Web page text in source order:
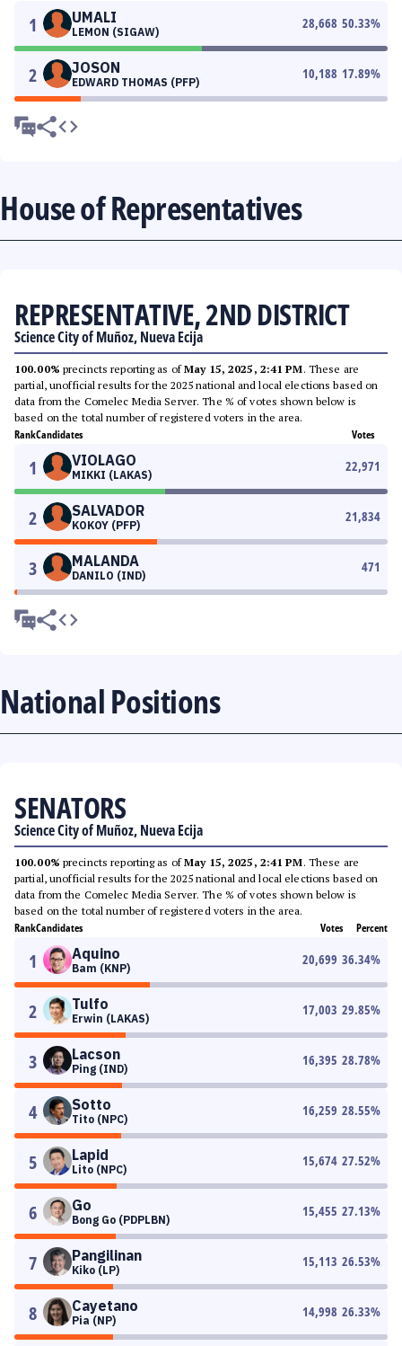
1 UMALI
LEMON (SIGAW)
28,668 50.33%
2 JOSON
EDWARD THOMAS (PFP)
10,188 17.89%
House of Representatives
REPRESENTATIVE, 2ND DISTRICT
Science City of Muñoz, Nueva Ecija
100.00% precincts reporting as ofMay 15, 2025, 2:41 PM. These are
partial, unofficial results for the 2025 national and local elections based on
data from the Comelec Media Server. The % of votes shown below is
based on the total number of registered voters in the area.
RankCandidates Votes
1 VIOLAGO
MIKKI (LAKAS)
22,971
2 SALVADOR
KOKOY (PFP)
21,834
3 MALANDA
DANILO (IND)
471
National Positions
SENATORS
Science City of Muñoz, Nueva Ecija
100.00% precincts reporting as ofMay 15, 2025, 2:41 PM. These are
partial, unofficial results for the 2025 national and local elections based on
data from the Comelec Media Server. The % of votes shown below is
based on the total number of registered voters in the area.
RankCandidates Votes Percent
1 Aquino
Bam (KNP)
20,699 36.34%
2 Tulfo
Erwin (LAKAS)
17,003 29.85%
3 Lacson
Ping (IND)
16,395 28.78%
4 Sotto
Tito (NPC)
16,259 28.55%
5 Lapid
Lito (NPC)
15,674 27.52%
6 Go
Bong Go (PDPLBN)
15,455 27.13%
7 Pangilinan
Kiko (LP)
15,113 26.53%
8 Cayetano
Pia (NP)
14,998 26.33%